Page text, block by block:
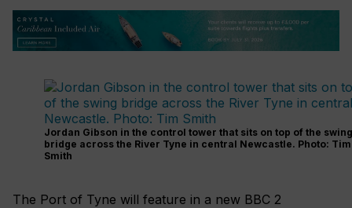
Jordan Gibson in the control tower that sits on top of the swing
bridge across the River Tyne in central Newcastle. Photo: Tim
Smith
The Port of Tyne will feature in a new BBC 2